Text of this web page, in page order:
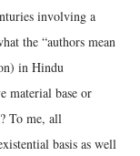
involving a
the “authors mean
in Hindu
material base or
To me, all
basis as well